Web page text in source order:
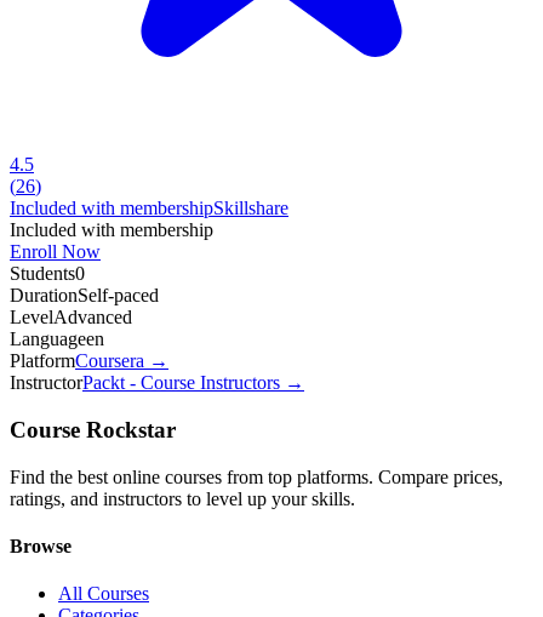
4.5
(26)
Included with membershipSkillshare
Included with membership
Enroll Now
Students0
DurationSelf-paced
LevelAdvanced
Languageen
PlatformCoursera →
InstructorPackt - Course Instructors →
Course Rockstar
Find the best online courses from top platforms. Compare prices,
ratings, and instructors to level up your skills.
Browse
All Courses